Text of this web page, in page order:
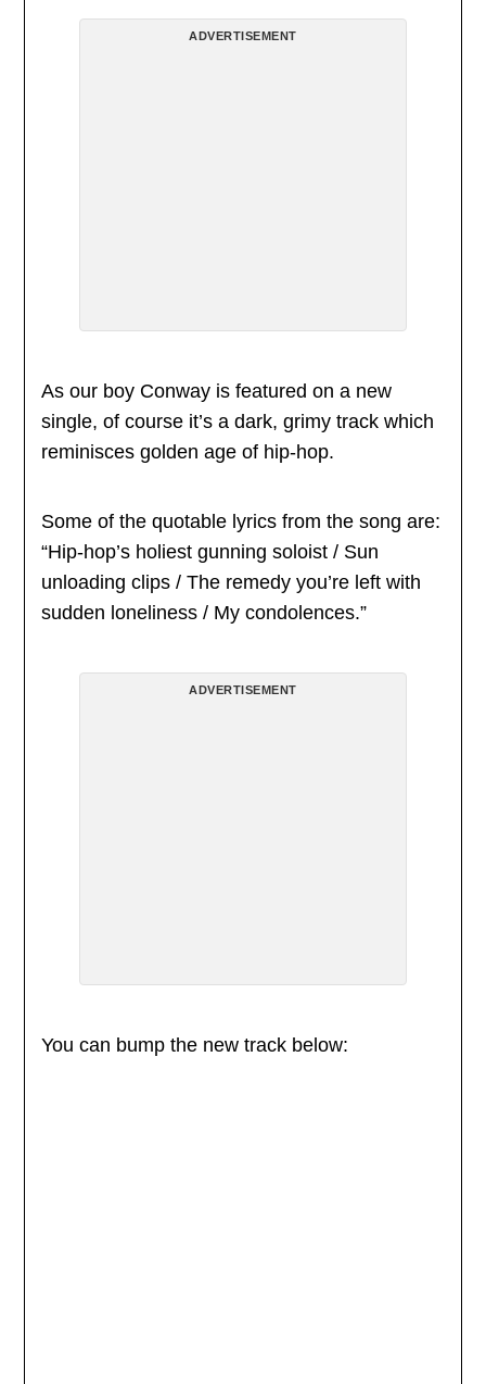
ADVERTISEMENT
As our boy Conway is featured on a new
single, of course it’s a dark, grimy track which
reminisces golden age of hip-hop.
Some of the quotable lyrics from the song are:
“Hip-hop’s holiest gunning soloist / Sun
unloading clips / The remedy you’re left with
sudden loneliness / My condolences.”
ADVERTISEMENT
You can bump the new track below: